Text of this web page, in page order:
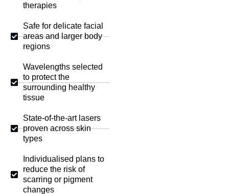
therapies
Safe for delicate facial
areas and larger body
regions
Wavelengths selected
to protect the
surrounding healthy
tissue
State-of-the-art lasers
proven across skin
types
Individualised plans to
reduce the risk of
scarring or pigment
changes